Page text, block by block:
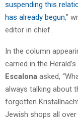
suspending this
has already begun,”
editor in chief.
In the column
carried in the
Escalona asked,
always talking about
forgotten
Jewish shops all